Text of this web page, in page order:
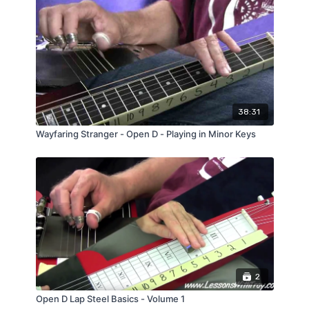
the Fretboard.
Over 20 Minute Streaming Video Lesson
PDF of the Modal Scale Shapes Diagram
Bonus: PDF of Single String Notes (great for
jamming!)
38:31
Wayfaring Stranger - Open D - Playing in Minor Keys
2
Open D Lap Steel Basics - Volume 1